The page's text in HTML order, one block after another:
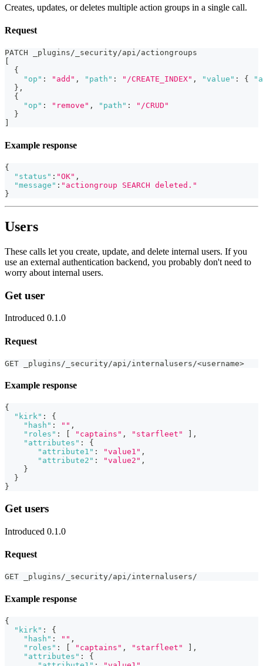
Creates, updates, or deletes multiple action groups in a single call.
Request
PATCH _plugins/_security/api/actiongroups
{
"op" : "add" , "path" : "/CREATE_INDEX" , "value" : {
} ,
{
"op" : "remove" , "path" :
"/CRUD"
}
Example response
{
"status" : "OK" ,
"message" : "actiongroup SEARCH deleted."
}
Users
These calls let you create, update, and delete internal users. If you
use an external authentication backend, you probably don't need to
worry about internal users.
Get user
Introduced 0.1.0
Request
GET _plugins/_security/api/internalusers/<username>
Example response
{
"kirk" :
{
"hash" : "" ,
"roles" : "captains" , "starfleet"
,
"attributes" :
{
"attribute1" : "value1" ,
"attribute2" : "value2" ,
}
}
}
Get users
Introduced 0.1.0
Request
GET _plugins/_security/api/internalusers/
Example response
{
"kirk" :
{
"hash" : "" ,
"roles" : "captains" , "starfleet"
,
"attributes" :
{